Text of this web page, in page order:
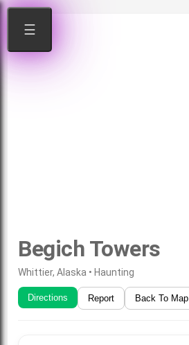
☰
Begich Towers
Whittier, Alaska • Haunting
Directions Report Back To Map